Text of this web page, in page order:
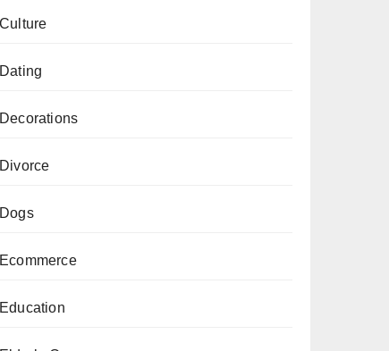
Culture
Dating
Decorations
Divorce
Dogs
Ecommerce
Education